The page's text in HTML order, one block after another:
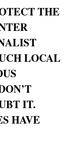
THE
LOCAL
IT.
HAVE